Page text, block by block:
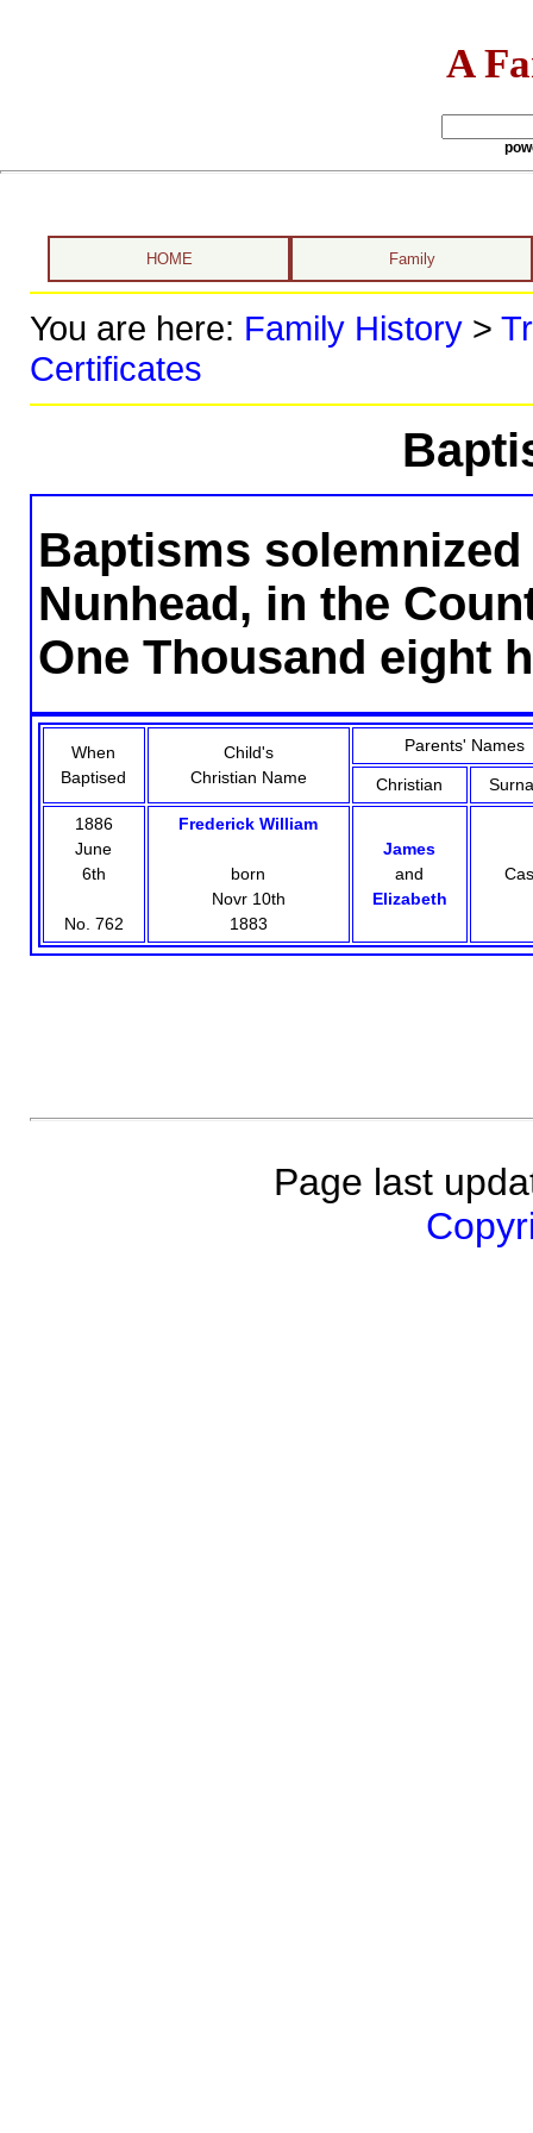
A
HOME Family
You are here: Family History>
Certificates
Baptisms
Nunhead, in the
One Thousand eight
When
Baptised
Child's
Christian Name
Parents' Names
Christian
1886
June
6th
No. 762
Frederick William
born
Novr 10th
1883
James
and
Elizabeth
Page last